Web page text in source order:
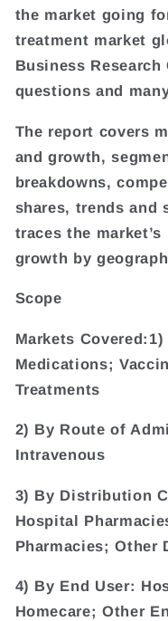
the market going
treatment market
Business
questions and
The report covers
and growth,
breakdowns,
shares, trends and
traces the
growth by
Scope
Markets
Medications;
Treatments
2) By Route of
Intravenous
3) By Distribution
Hospital
Pharmacies; Other
4) By End User:
Homecare; Other